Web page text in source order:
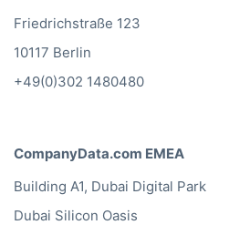
Friedrichstraße 123
10117 Berlin
+49(0)302 1480480
CompanyData.com EMEA
Building A1, Dubai Digital Park
Dubai Silicon Oasis